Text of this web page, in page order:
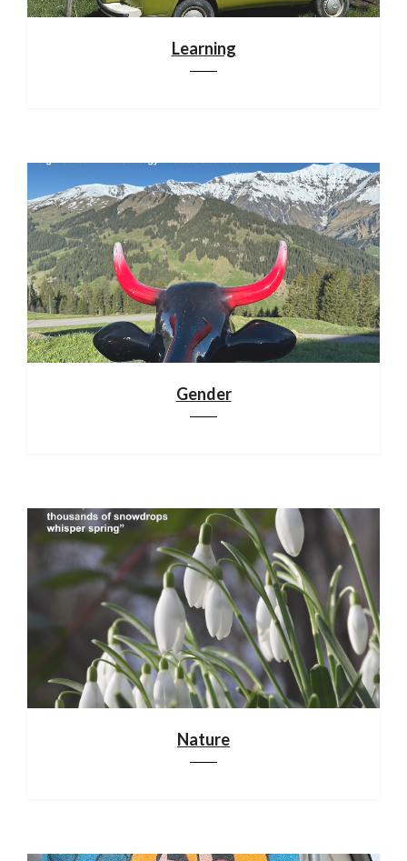
Learning
Gender
Nature